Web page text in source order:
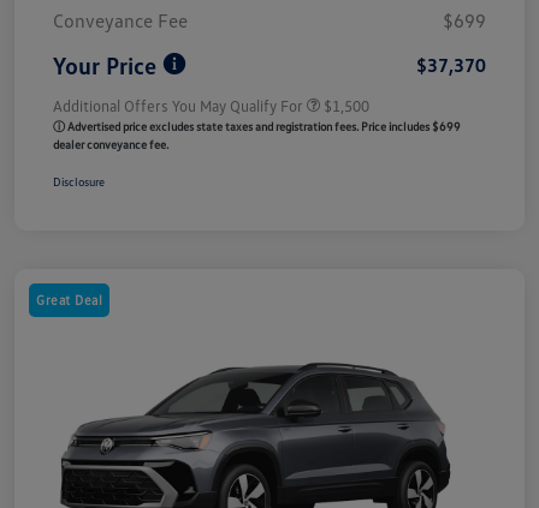
Conveyance Fee
$699
Your Price $37,370
Additional Offers You May Qualify For $1,500
ⓘ Advertised price excludes state taxes and registration fees. Price includes $699
dealer conveyance fee.
Disclosure
Great Deal